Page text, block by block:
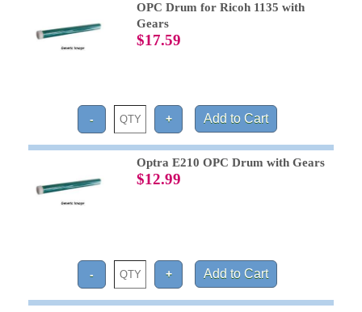
OPC Drum for Ricoh 1135 with
Gears
$17.59
Optra E210 OPC Drum with Gears
$12.99